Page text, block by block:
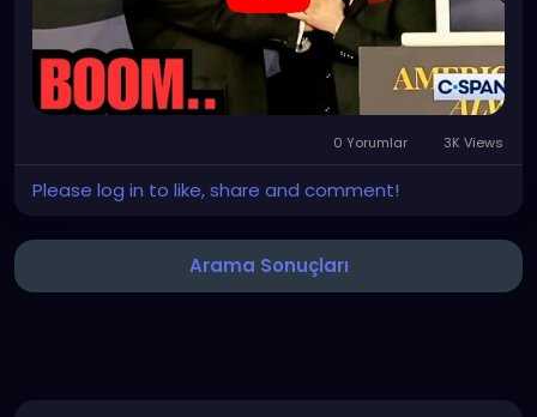
0 Yorumlar 3K Views
Please log in to like, share and comment!
Arama Sonuçları